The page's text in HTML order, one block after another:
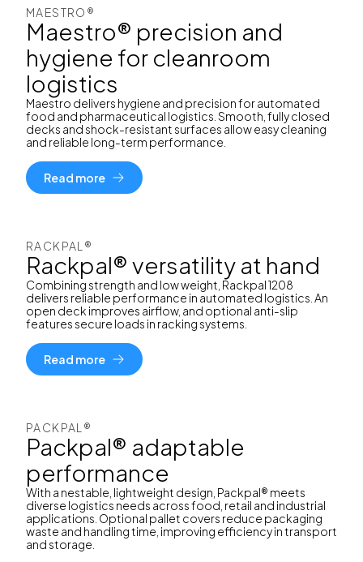
MAESTRO®
Maestro® precision and
hygiene for cleanroom
logistics
Maestro delivers hygiene and precision for automated
food and pharmaceutical logistics. Smooth, fully closed
decks and shock-resistant surfaces allow easy cleaning
and reliable long-term performance.
Read more
RACKPAL®
Rackpal® versatility at hand
Combining strength and low weight, Rackpal 1208
delivers reliable performance in automated logistics. An
open deck improves airflow, and optional anti-slip
features secure loads in racking systems.
Read more
PACKPAL®
Packpal® adaptable
performance
With a nestable, lightweight design, Packpal® meets
diverse logistics needs across food, retail and industrial
applications. Optional pallet covers reduce packaging
waste and handling time, improving efficiency in transport
and storage.